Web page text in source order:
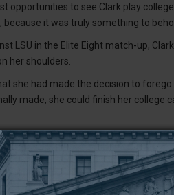
opportunities to see Clark play
it was truly something to
LSU in the Elite Eight match-up,
her shoulders.
she had made the decision to
made, she could finish her college
She scored 41 points and assisted
some from as far out as the logo